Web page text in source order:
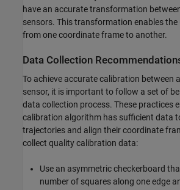
have an accurate transformation
sensors. This transformation enables
from one coordinate frame to another.
Data Collection
To achieve accurate calibration between
sensor, it is important to follow a set of
data collection process. These practices
calibration algorithm has sufficient data
trajectories and align their coordinate
collect quality calibration data:
Use an asymmetric checkerboard
number of squares along one edge